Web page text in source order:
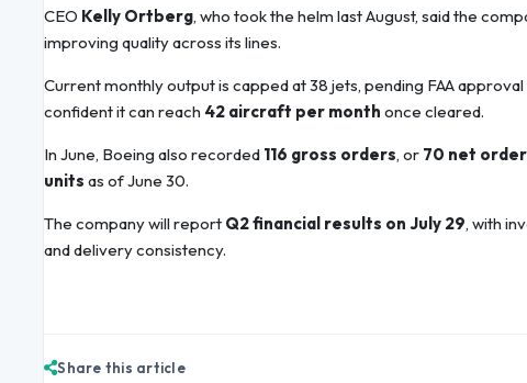
CEO Kelly Ortberg, who took the helm last August, said the
improving quality across its lines.
Current monthly output is capped at 38 jets, pending FAA
confident it can reach 42 aircraft per month once cleared.
In June, Boeing also recorded 116 gross orders, or 70 net
units as of June 30.
The company will report Q2 financial results on July 29, with
and delivery consistency.
Share this article